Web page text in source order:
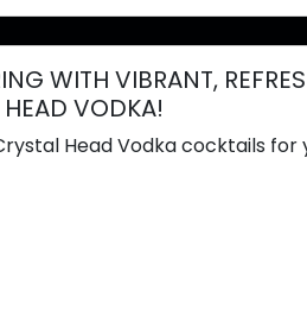
WITH VIBRANT,
VODKA!
Head Vodka cocktails for